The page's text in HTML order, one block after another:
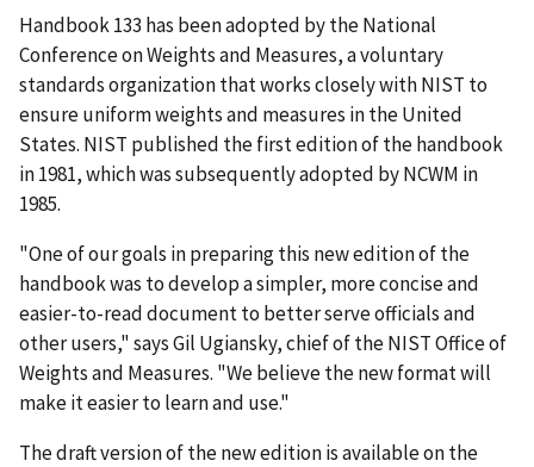
Handbook 133 has been adopted by the National
Conference on Weights and Measures, a voluntary
standards organization that works closely with NIST to
ensure uniform weights and measures in the United
States. NIST published the first edition of the handbook
in 1981, which was subsequently adopted by NCWM in
1985.
"One of our goals in preparing this new edition of the
handbook was to develop a simpler, more concise and
easier-to-read document to better serve officials and
other users," says Gil Ugiansky, chief of the NIST Office of
Weights and Measures. "We believe the new format will
make it easier to learn and use."
The draft version of the new edition is available on the